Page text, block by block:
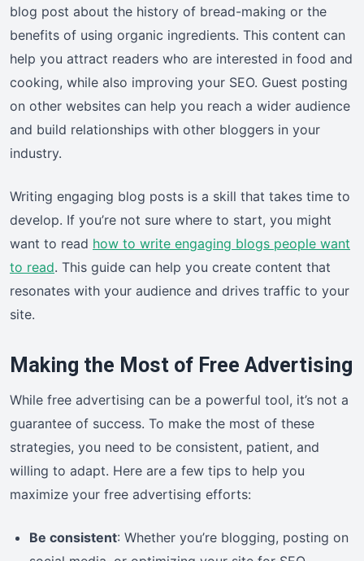
blog post about the history of bread-making or the
benefits of using organic ingredients. This content can
help you attract readers who are interested in food and
cooking, while also improving your SEO. Guest posting
on other websites can help you reach a wider audience
and build relationships with other bloggers in your
industry.
Writing engaging blog posts is a skill that takes time to
develop. If you’re not sure where to start, you might
want to read how to write engaging blogs people want
to read. This guide can help you create content that
resonates with your audience and drives traffic to your
site.
Making the Most of Free Advertising
While free advertising can be a powerful tool, it’s not a
guarantee of success. To make the most of these
strategies, you need to be consistent, patient, and
willing to adapt. Here are a few tips to help you
maximize your free advertising efforts:
Be consistent: Whether you’re blogging, posting on